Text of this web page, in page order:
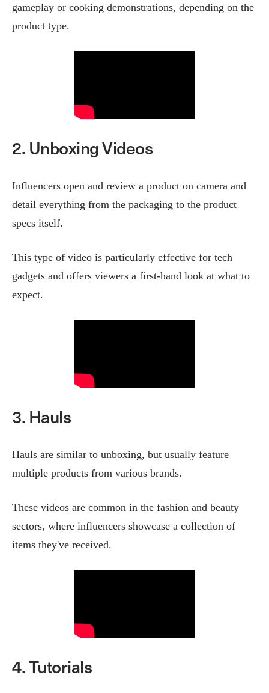
gameplay or cooking demonstrations, depending on the
product type.
2. Unboxing Videos
Influencers open and review a product on camera and
detail everything from the packaging to the product
specs itself.
This type of video is particularly effective for tech
gadgets and offers viewers a first-hand look at what to
expect​.
3. Hauls
Hauls are similar to unboxing, but usually feature
multiple products from various brands.
These videos are common in the fashion and beauty
sectors, where influencers showcase a collection of
items they've received.
4. Tutorials